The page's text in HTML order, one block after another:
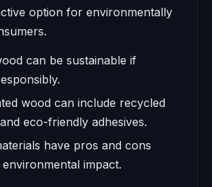
option for environmentally
can be sustainable if
wood can include recycled
eco-friendly adhesives.
have pros and cons
impact.